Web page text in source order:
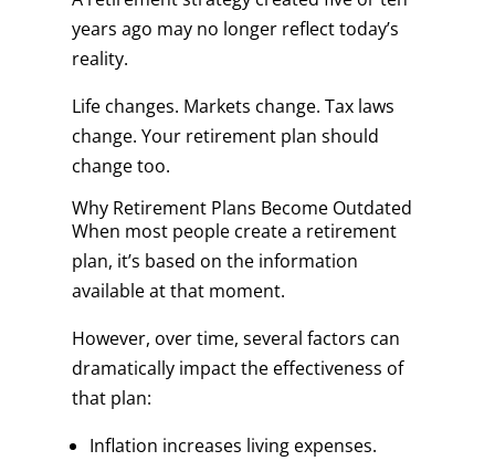
years ago may no longer reflect today’s
reality.
Life changes. Markets change. Tax laws
change. Your retirement plan should
change too.
Why Retirement Plans Become Outdated
When most people create a retirement
plan, it’s based on the information
available at that moment.
However, over time, several factors can
dramatically impact the effectiveness of
that plan:
Inflation increases living expenses.